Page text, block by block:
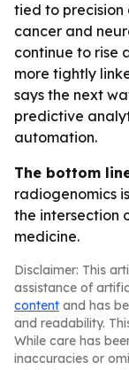
tied to precision
cancer and
continue to rise
more tightly
says the next
predictive
automation.
The bottom
radiogenomics
the intersection
medicine.
Disclaimer: This
assistance of
content and has
and readability.
While care has
inaccuracies or